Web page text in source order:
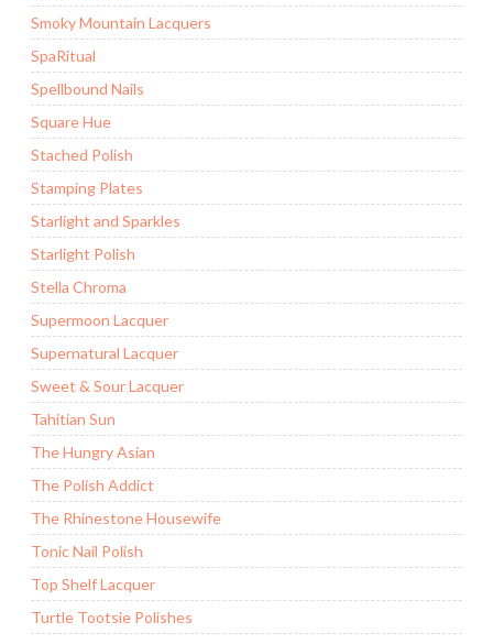
Smoky Mountain Lacquers
SpaRitual
Spellbound Nails
Square Hue
Stached Polish
Stamping Plates
Starlight and Sparkles
Starlight Polish
Stella Chroma
Supermoon Lacquer
Supernatural Lacquer
Sweet & Sour Lacquer
Tahitian Sun
The Hungry Asian
The Polish Addict
The Rhinestone Housewife
Tonic Nail Polish
Top Shelf Lacquer
Turtle Tootsie Polishes